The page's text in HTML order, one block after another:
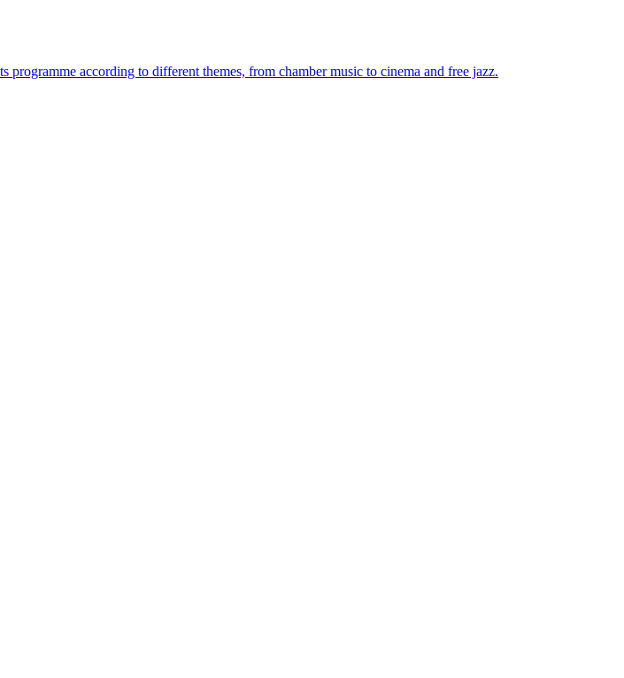
programme according to different themes, from chamber music to cinema and free jazz.